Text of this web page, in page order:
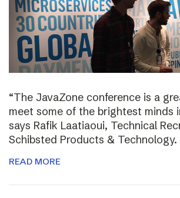
“The JavaZone conference is a
meet some of the brightest minds
says Rafik Laatiaoui, Technical
Schibsted Products & Technology.
READ MORE